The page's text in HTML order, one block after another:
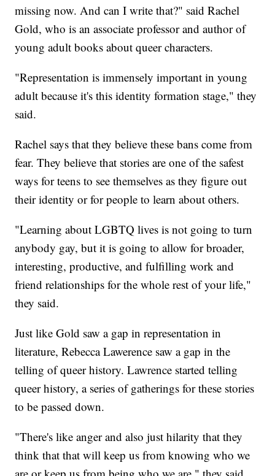
missing now. And can I write that?" said Rachel
Gold, who is an associate professor and author of
young adult books about queer characters.
"Representation is immensely important in young
adult because it's this identity formation stage," they
said.
Rachel says that they believe these bans come from
fear. They believe that stories are one of the safest
ways for teens to see themselves as they figure out
their identity or for people to learn about others.
"Learning about LGBTQ lives is not going to turn
anybody gay, but it is going to allow for broader,
interesting, productive, and fulfilling work and
friend relationships for the whole rest of your life,"
they said.
Just like Gold saw a gap in representation in
literature, Rebecca Lawerence saw a gap in the
telling of queer history. Lawrence started telling
queer history, a series of gatherings for these stories
to be passed down.
"There's like anger and also just hilarity that they
think that that will keep us from knowing who we